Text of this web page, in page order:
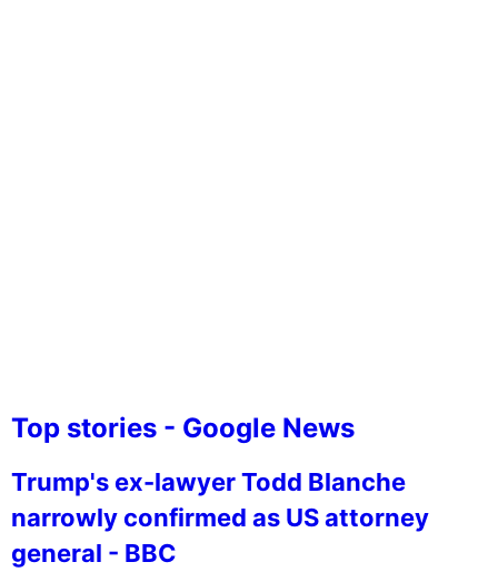
Top stories - Google News
Trump's ex-lawyer Todd Blanche
narrowly confirmed as US attorney
general - BBC